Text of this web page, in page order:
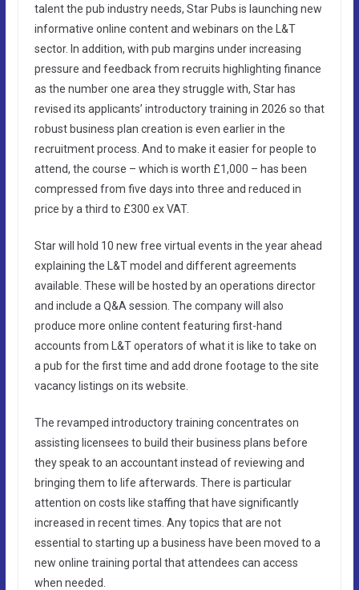
talent the pub industry needs, Star Pubs is launching new
informative online content and webinars on the L&T
sector. In addition, with pub margins under increasing
pressure and feedback from recruits highlighting finance
as the number one area they struggle with, Star has
revised its applicants’ introductory training in 2026 so that
robust business plan creation is even earlier in the
recruitment process. And to make it easier for people to
attend, the course – which is worth £1,000 – has been
compressed from five days into three and reduced in
price by a third to £300 ex VAT.
Star will hold 10 new free virtual events in the year ahead
explaining the L&T model and different agreements
available. These will be hosted by an operations director
and include a Q&A session. The company will also
produce more online content featuring first-hand
accounts from L&T operators of what it is like to take on
a pub for the first time and add drone footage to the site
vacancy listings on its website.
The revamped introductory training concentrates on
assisting licensees to build their business plans before
they speak to an accountant instead of reviewing and
bringing them to life afterwards. There is particular
attention on costs like staffing that have significantly
increased in recent times. Any topics that are not
essential to starting up a business have been moved to a
new online training portal that attendees can access
when needed.